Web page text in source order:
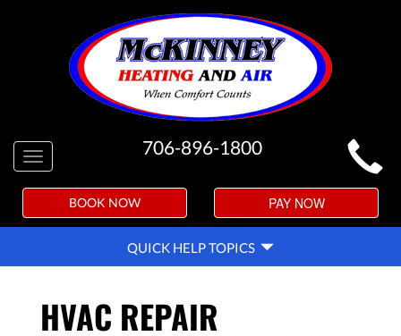
MAIN
SITE
NAVIGATION
Toggle
navigation
706-896-1800
BOOK NOW PAY NOW
QUICK
HELP
NAVIGATION
QUICK HELP TOPICS
HVAC REPAIR